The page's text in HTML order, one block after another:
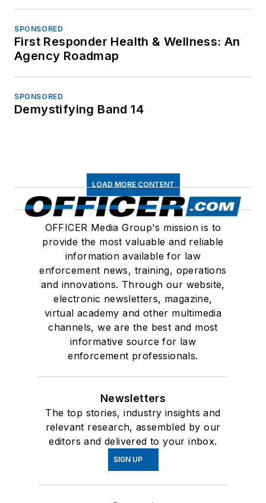
SPONSORED
First Responder Health & Wellness: An
Agency Roadmap
SPONSORED
Demystifying Band 14
LOAD MORE CONTENT
OFFICER Media Group's mission is to
provide the most valuable and reliable
information available for law
enforcement news, training, operations
and innovations. Through our website,
electronic newsletters, magazine,
virtual academy and other multimedia
channels, we are the best and most
informative source for law
enforcement professionals.
Newsletters
The top stories, industry insights and
relevant research, assembled by our
editors and delivered to your inbox.
SIGN UP